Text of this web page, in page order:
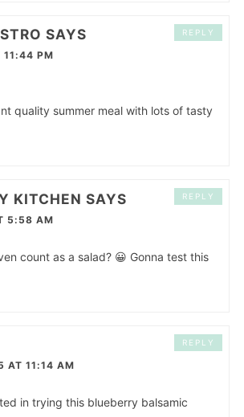
SAYS
PM
quality summer meal with lots of tasty
REPLY
KITCHEN SAYS
5:58 AM
count as a salad? 😀 Gonna test this
REPLY
AT 11:14 AM
in trying this blueberry balsamic
REPLY